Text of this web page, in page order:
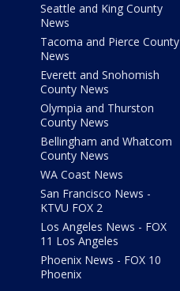
Seattle and King County
News
Tacoma and Pierce County
News
Everett and Snohomish
County News
Olympia and Thurston
County News
Bellingham and Whatcom
County News
WA Coast News
San Francisco News -
KTVU FOX 2
Los Angeles News - FOX
11 Los Angeles
Phoenix News - FOX 10
Phoenix